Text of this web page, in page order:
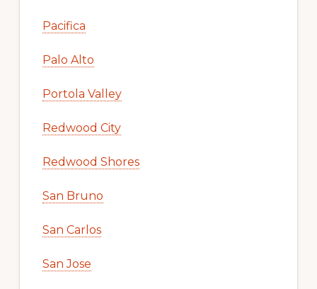
Pacifica
Palo Alto
Portola Valley
Redwood City
Redwood Shores
San Bruno
San Carlos
San Jose